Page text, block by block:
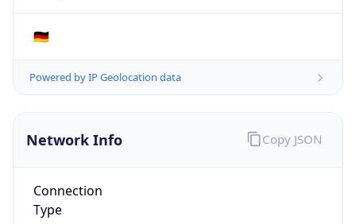
🇩🇪
Powered by IP Geolocation data
Network Info
Connection
Type
Copy JSON